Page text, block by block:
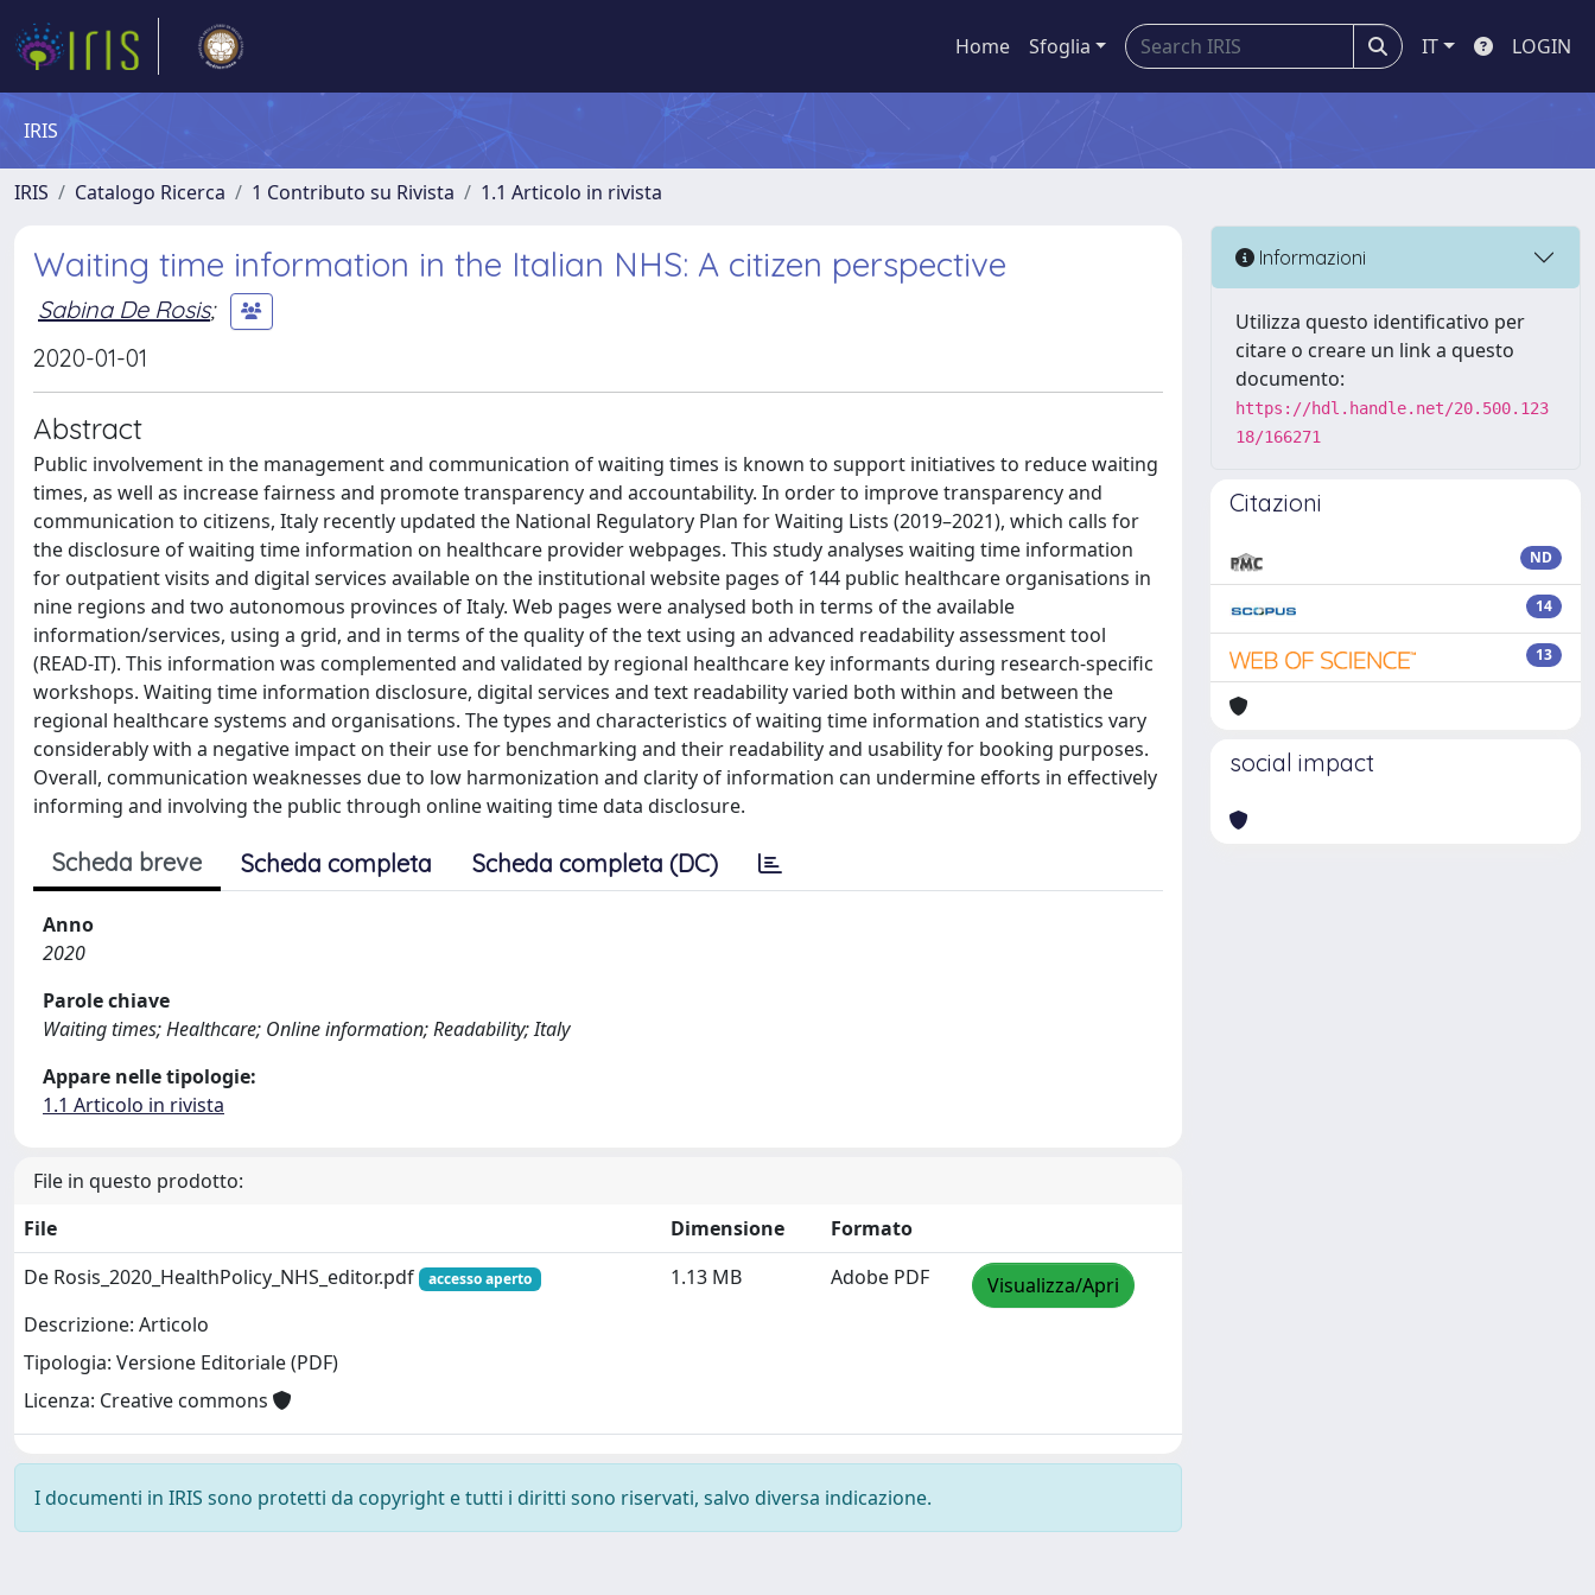
Home Sfoglia IT LOGIN
IRIS
IRIS Catalogo Ricerca 1 Contributo su Rivista 1.1 Articolo in rivista
Waiting time information in the Italian NHS: A citizen perspective
Sabina De Rosis;
2020-01-01
Abstract
Public involvement in the management and communication of waiting times is known to support initiatives to reduce waiting
times, as well as increase fairness and promote transparency and accountability. In order to improve transparency and
communication to citizens, Italy recently updated the National Regulatory Plan for Waiting Lists (2019–2021), which calls for
the disclosure of waiting time information on healthcare provider webpages. This study analyses waiting time information
for outpatient visits and digital services available on the institutional website pages of 144 public healthcare organisations in
nine regions and two autonomous provinces of Italy. Web pages were analysed both in terms of the available
information/services, using a grid, and in terms of the quality of the text using an advanced readability assessment tool
(READ-IT). This information was complemented and validated by regional healthcare key informants during research-specific
workshops. Waiting time information disclosure, digital services and text readability varied both within and between the
regional healthcare systems and organisations. The types and characteristics of waiting time information and statistics vary
considerably with a negative impact on their use for benchmarking and their readability and usability for booking purposes.
Overall, communication weaknesses due to low harmonization and clarity of information can undermine efforts in effectively
informing and involving the public through online waiting time data disclosure.
Scheda breve Scheda completa Scheda completa (DC)
Anno
2020
Parole chiave
Waiting times; Healthcare; Online information; Readability; Italy
Appare nelle tipologie:
1.1 Articolo in rivista
File in questo prodotto:
File
Dimensione
Formato
De Rosis_2020_HealthPolicy_NHS_editor.pdf
accesso aperto
Descrizione: Articolo
Tipologia: Versione Editoriale (PDF)
Licenza: Creative commons
1.13 MB Adobe PDF Visualizza/Apri
I documenti in IRIS sono protetti da copyright e tutti i diritti sono riservati, salvo diversa indicazione.
Informazioni
Utilizza questo identificativo per
citare o creare un link a questo
documento:
https://hdl.handle.net/20.500.123
18/166271
Citazioni
ND
14
13
social impact